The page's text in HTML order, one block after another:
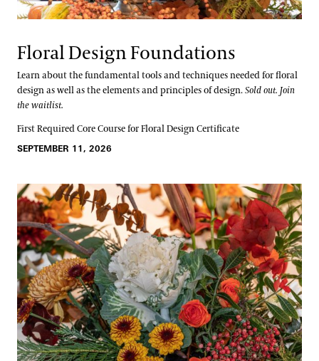
Floral Design Foundations
Learn about the fundamental tools and techniques needed for floral
design as well as the elements and principles of design.Sold out. Join
the waitlist.
First Required Core Course for Floral Design Certificate
SEPTEMBER 11, 2026